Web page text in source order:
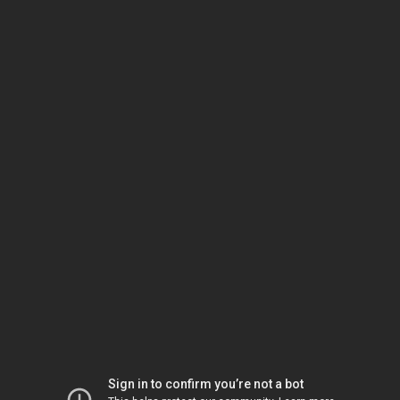
Sign in to confirm you’re not a bot